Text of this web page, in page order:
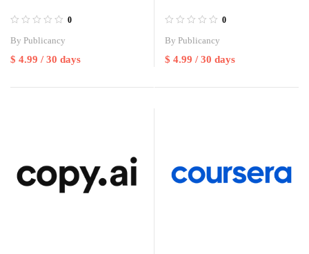
0
By Publicancy
$ 4.99 / 30 days
0
By Publicancy
$ 4.99 / 30 days